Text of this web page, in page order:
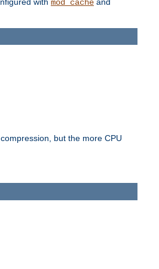
mod_cache
but the more CPU